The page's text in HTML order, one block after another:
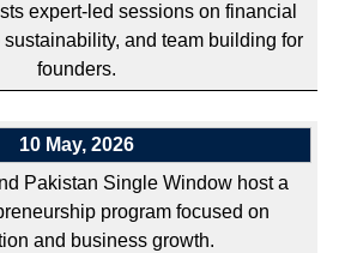
expert-led sessions on financial
and team building for
founders.
10 May, 2026
Pakistan Single Window host a
program focused on
and business growth.